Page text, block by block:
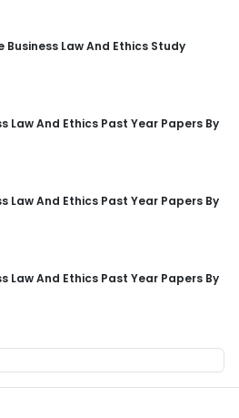
Law And Ethics Study
Law And Ethics Past Year Papers By
Law And Ethics Past Year Papers By
Law And Ethics Past Year Papers By